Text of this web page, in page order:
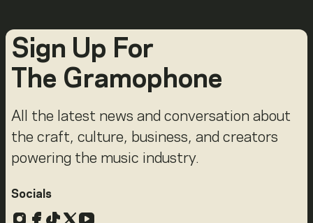
Sign Up For
The Gramophone
All the latest news and conversation about
the craft, culture, business, and creators
powering the music industry.
Socials
Instagram
Facebook
TikTok
X YouTube